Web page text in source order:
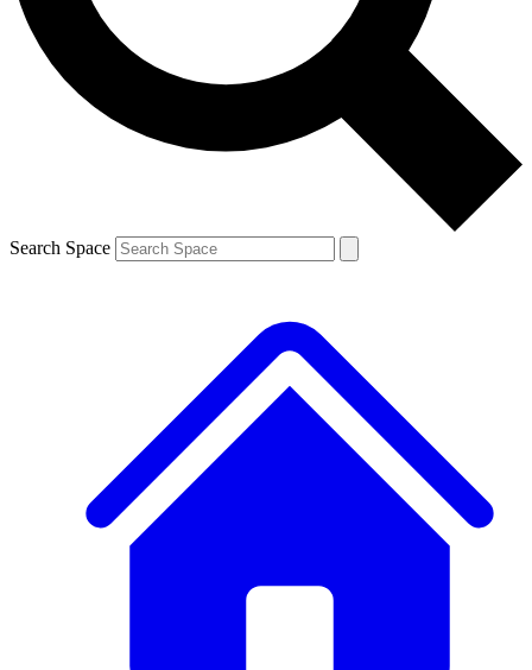
By submitting your information you agree to the Terms & Conditions and
and are aged 16 or over.
Search Space